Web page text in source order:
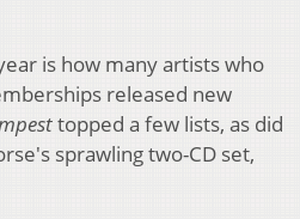
is how many artists who
released new
topped a few lists, as did
sprawling two-CD set,